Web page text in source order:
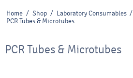
Home / Shop / Laboratory Consumables /
PCR Tubes & Microtubes
PCR Tubes & Microtubes